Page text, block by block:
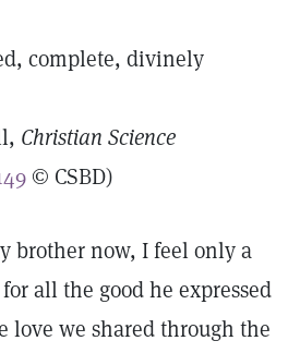
complete, divinely
Christian Science
© CSBD)
brother now, I feel only a
all the good he expressed
love we shared through the